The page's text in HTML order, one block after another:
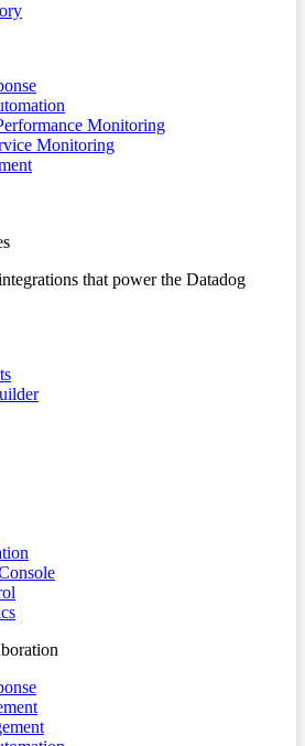
Monitoring
Monitoring
that power the Datadog